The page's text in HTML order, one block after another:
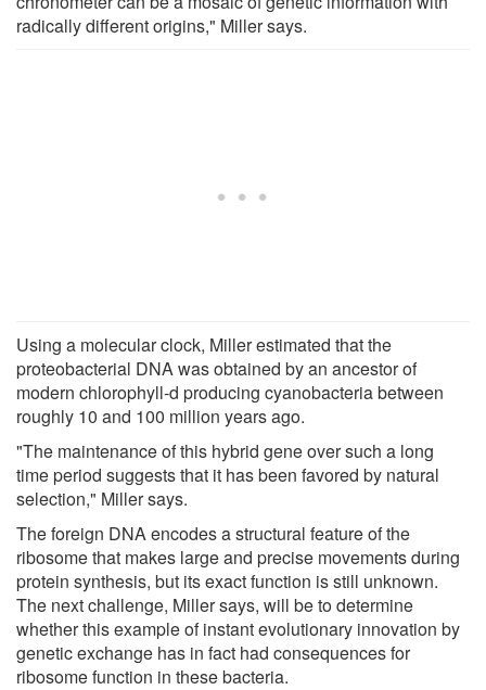
radically different origins," Miller says.
Using a molecular clock, Miller estimated that the
proteobacterial DNA was obtained by an ancestor of
modern chlorophyll-d producing cyanobacteria between
roughly 10 and 100 million years ago.
"The maintenance of this hybrid gene over such a long
time period suggests that it has been favored by natural
selection," Miller says.
The foreign DNA encodes a structural feature of the
ribosome that makes large and precise movements during
protein synthesis, but its exact function is still unknown.
The next challenge, Miller says, will be to determine
whether this example of instant evolutionary innovation by
genetic exchange has in fact had consequences for
ribosome function in these bacteria.